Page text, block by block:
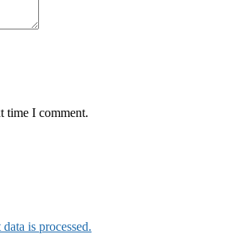
time I comment.
is processed.